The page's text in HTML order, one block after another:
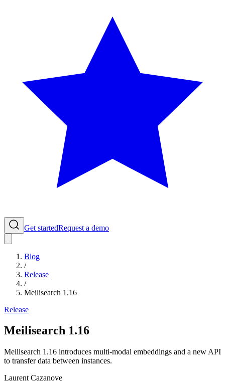
Get startedRequest a demo
Blog
/
Release
/
Meilisearch 1.16
Release
Meilisearch 1.16
Meilisearch 1.16 introduces multi-modal embeddings and a new API
to transfer data between instances.
Laurent Cazanove